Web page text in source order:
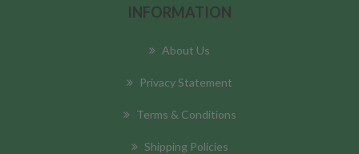
INFORMATION
About Us
Privacy Statement
Terms & Conditions
Shipping Policies